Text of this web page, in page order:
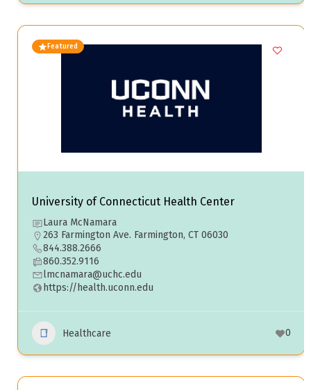
Featured
University of Connecticut Health Center
Laura McNamara
263 Farmington Ave. Farmington, CT 06030
844.388.2666
860.352.9116
lmcnamara@uchc.edu
https://health.uconn.edu
Healthcare 0